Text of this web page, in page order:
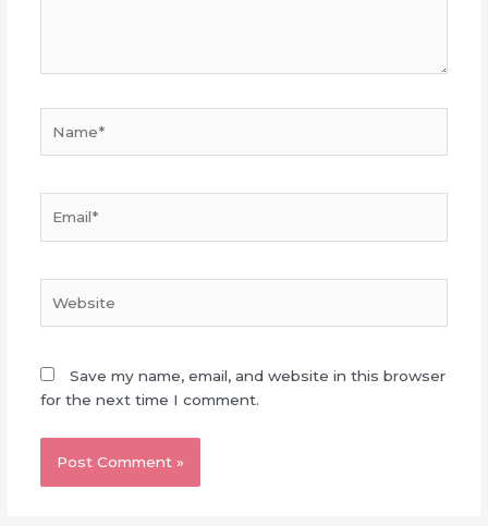
Save my name, email, and website in this browser
for the next time I comment.